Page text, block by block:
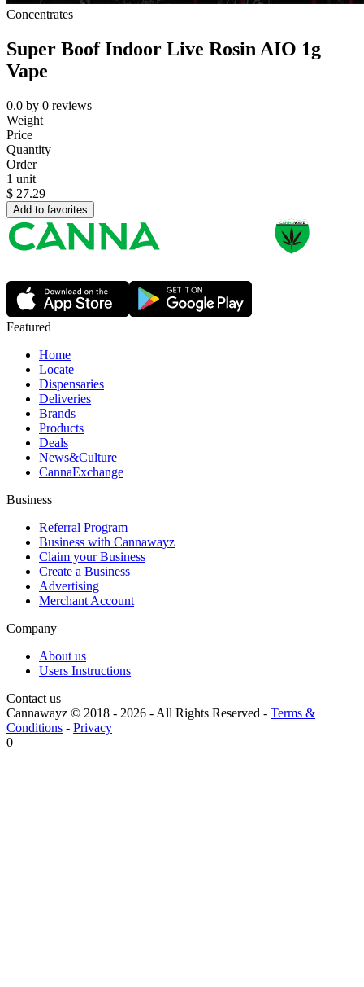
Concentrates
Super Boof Indoor Live Rosin AIO 1g
Vape
0.0 by 0 reviews
Weight
Price
Quantity
Order
1 unit
$ 27.29
Add to favorites
Featured
Home
Locate
Dispensaries
Deliveries
Brands
Products
Deals
News&Culture
CannaExchange
Business
Referral Program
Business with Cannawayz
Claim your Business
Create a Business
Advertising
Merchant Account
Company
About us
Users Instructions
Contact us
Cannawayz © 2018 - 2026 -All Rights Reserved - Terms &
Conditions - Privacy
0